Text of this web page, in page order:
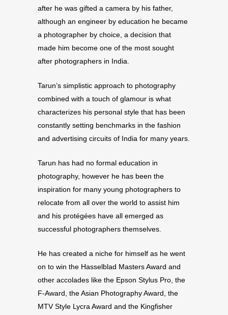
after he was gifted a camera by his father,
although an engineer by education he became
a photographer by choice, a decision that
made him become one of the most sought
after photographers in India.
Tarun’s simplistic approach to photography
combined with a touch of glamour is what
characterizes his personal style that has been
constantly setting benchmarks in the fashion
and advertising circuits of India for many years.
Tarun has had no formal education in
photography, however he has been the
inspiration for many young photographers to
relocate from all over the world to assist him
and his protégées have all emerged as
successful photographers themselves.
He has created a niche for himself as he went
on to win the Hasselblad Masters Award and
other accolades like the Epson Stylus Pro, the
F-Award, the Asian Photography Award, the
MTV Style Lycra Award and the Kingfisher